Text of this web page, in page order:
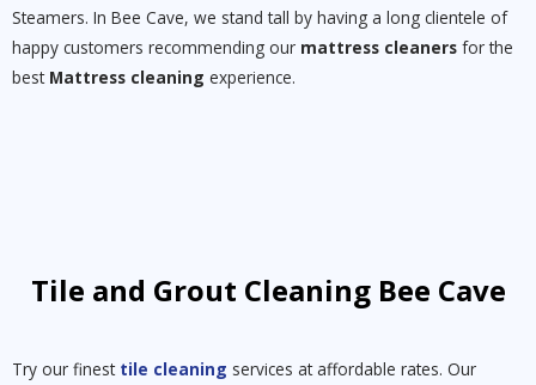
Steamers. In Bee Cave, we stand tall by having a long clientele of
happy customers recommending our mattress cleaners for the
best Mattress cleaning experience.
Tile and Grout Cleaning Bee Cave
Try our finest tile cleaning services at affordable rates. Our